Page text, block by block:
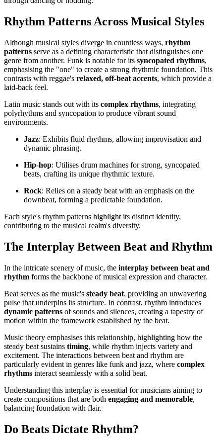
Rhythm Patterns Across Musical Styles
Although musical styles diverge in countless ways, rhythm
patterns serve as a defining characteristic that distinguishes one
genre from another. Funk is notable for its syncopated rhythms,
emphasising the "one" to create a strong rhythmic foundation. This
contrasts with reggae's relaxed, off-beat accents, which provide a
laid-back feel.
Latin music stands out with its complex rhythms, integrating
polyrhythms and syncopation to produce vibrant sound
environments.
Jazz: Exhibits fluid rhythms, allowing improvisation and
dynamic phrasing.
Hip-hop: Utilises drum machines for strong, syncopated
beats, crafting its unique rhythmic texture.
Rock: Relies on a steady beat with an emphasis on the
downbeat, forming a predictable foundation.
Each style's rhythm patterns highlight its distinct identity,
contributing to the musical realm's diversity.
The Interplay Between Beat and Rhythm
In the intricate scenery of music, the interplay between beat and
rhythm forms the backbone of musical expression and character.
Beat serves as the music's steady beat, providing an unwavering
pulse that underpins its structure. In contrast, rhythm introduces
dynamic patterns of sounds and silences, creating a tapestry of
motion within the framework established by the beat.
Music theory emphasises this relationship, highlighting how the
steady beat sustains timing, while rhythm injects variety and
excitement. The interactions between beat and rhythm are
particularly evident in genres like funk and jazz, where complex
rhythms interact seamlessly with a solid beat.
Understanding this interplay is essential for musicians aiming to
create compositions that are both engaging and memorable,
balancing foundation with flair.
Do Beats Dictate Rhythm?